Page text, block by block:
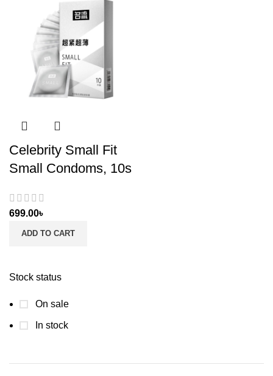
Stock status
On sale
In stock
Celebrity Small Fit
Small Condoms, 10s
699.00৳
ADD TO CART